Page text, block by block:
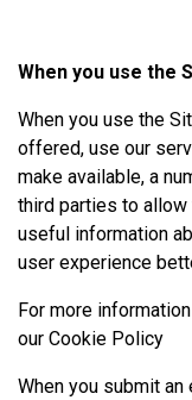
When you use the
When you use the
offered, use our
make available, a
third parties to
useful information
user experience
For more
our Cookie Policy
When you submit